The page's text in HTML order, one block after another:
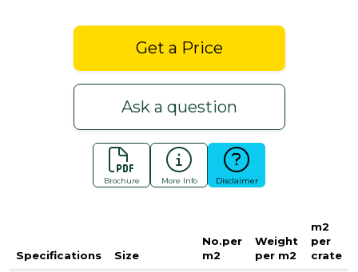
Get a Price
Ask a question
Brochure More Info Disclaimer
Specifications Size
No.per
m2
Weight
per m2
m2
per
crate